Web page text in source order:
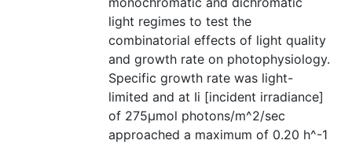
light regimes to test the
combinatorial effects of light quality
and growth rate on photophysiology.
Specific growth rate was light-
limited and at Ii [incident irradiance]
of 275µmol photons/m^2/sec
approached a maximum of 0.20 h^-1